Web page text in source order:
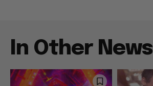
In Other News